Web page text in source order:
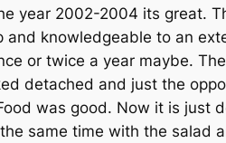
year 2002-2004 its great.
knowledgeable to an
or twice a year maybe.
detached and just the
was good. Now it is just
same time with the salad